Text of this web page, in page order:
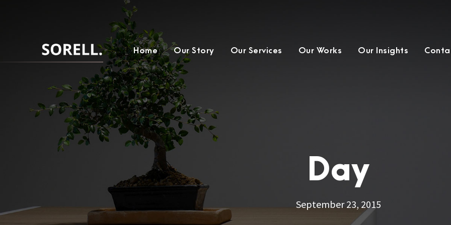
Home Our Story Our Services Our Works Our Insights
Day
September 23, 2015